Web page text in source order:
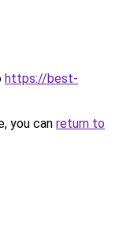
https://best-
you can return to